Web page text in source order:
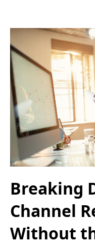
Breaking
Channel
Without